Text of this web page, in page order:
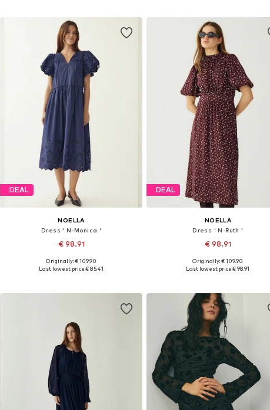
DEAL
NOELLA
Dress ' N-Monica '
€ 98.91
Available sizes: 34, 36, 38, 40, 42
Originally: € 109.90
Last lowest price:€ 85.41
DEAL
NOELLA
Dress ' N-Ruth '
€ 98.91
Available sizes: 34, 38, 40, 42
Originally: € 109.90
Last lowest price:€ 98.91